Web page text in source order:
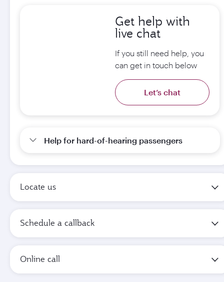
Get help with
live chat
If you still need help, you
can get in touch below
Let’s chat
Help for hard-of-hearing passengers
Locate us
Schedule a callback
Online call